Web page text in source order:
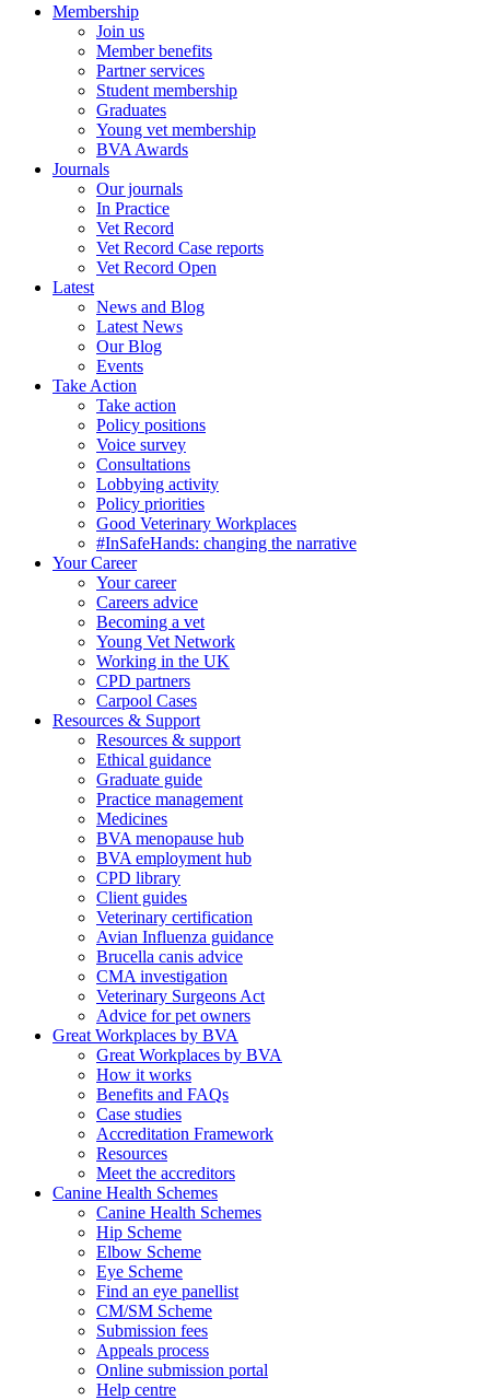
Membership
Join us
Member benefits
Partner services
Student membership
Graduates
Young vet membership
BVA Awards
Journals
Our journals
In Practice
Vet Record
Vet Record Case reports
Vet Record Open
Latest
News and Blog
Latest News
Our Blog
Events
Take Action
Take action
Policy positions
Voice survey
Consultations
Lobbying activity
Policy priorities
Good Veterinary Workplaces
#InSafeHands: changing the narrative
Your Career
Your career
Careers advice
Becoming a vet
Young Vet Network
Working in the UK
CPD partners
Carpool Cases
Resources & Support
Resources & support
Ethical guidance
Graduate guide
Practice management
Medicines
BVA menopause hub
BVA employment hub
CPD library
Client guides
Veterinary certification
Avian Influenza guidance
Brucella canis advice
CMA investigation
Veterinary Surgeons Act
Advice for pet owners
Great Workplaces by BVA
Great Workplaces by BVA
How it works
Benefits and FAQs
Case studies
Accreditation Framework
Resources
Meet the accreditors
Canine Health Schemes
Canine Health Schemes
Hip Scheme
Elbow Scheme
Eye Scheme
Find an eye panellist
CM/SM Scheme
Submission fees
Appeals process
Online submission portal
Help centre